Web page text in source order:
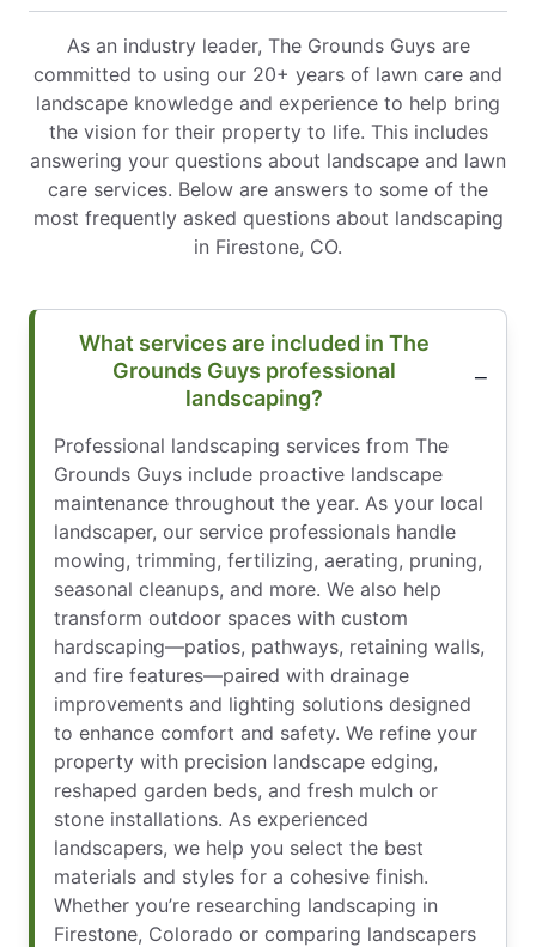
As an industry leader, The Grounds Guys are
committed to using our 20+ years of lawn care and
landscape knowledge and experience to help bring
the vision for their property to life. This includes
answering your questions about landscape and lawn
care services. Below are answers to some of the
most frequently asked questions about landscaping
in Firestone, CO.
What services are included in The
Grounds Guys professional
landscaping?
Professional landscaping services from The
Grounds Guys include proactive landscape
maintenance throughout the year. As your local
landscaper, our service professionals handle
mowing, trimming, fertilizing, aerating, pruning,
seasonal cleanups, and more. We also help
transform outdoor spaces with custom
hardscaping—patios, pathways, retaining walls,
and fire features—paired with drainage
improvements and lighting solutions designed
to enhance comfort and safety. We refine your
property with precision landscape edging,
reshaped garden beds, and fresh mulch or
stone installations. As experienced
landscapers, we help you select the best
materials and styles for a cohesive finish.
Whether you’re researching landscaping in
Firestone, Colorado or comparing landscapers